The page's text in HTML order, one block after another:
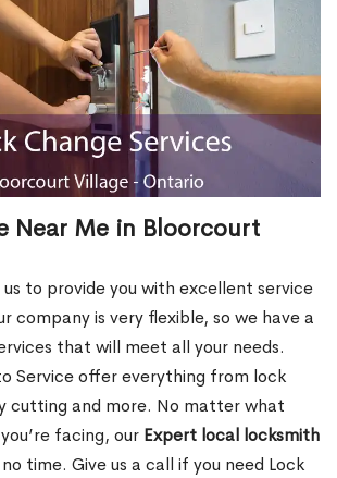
Near Me in Bloorcourt
us to provide you with excellent service
company is very flexible, so we have a
that will meet all your needs.
Service offer everything from lock
cutting and more. No matter what
facing, our Expert local locksmith
time. Give us a call if you need Lock